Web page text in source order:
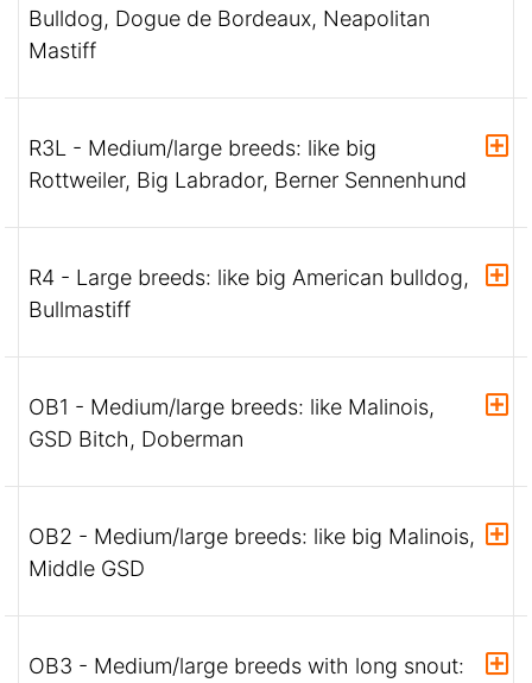
Bulldog, Dogue de Bordeaux, Neapolitan
Mastiff
R3L - Medium/large breeds: like big
Rottweiler, Big Labrador, Berner Sennenhund
R4 - Large breeds: like big American bulldog,
Bullmastiff
OB1 - Medium/large breeds: like Malinois,
GSD Bitch, Doberman
OB2 - Medium/large breeds: like big Malinois,
Middle GSD
OB3 - Medium/large breeds with long snout: